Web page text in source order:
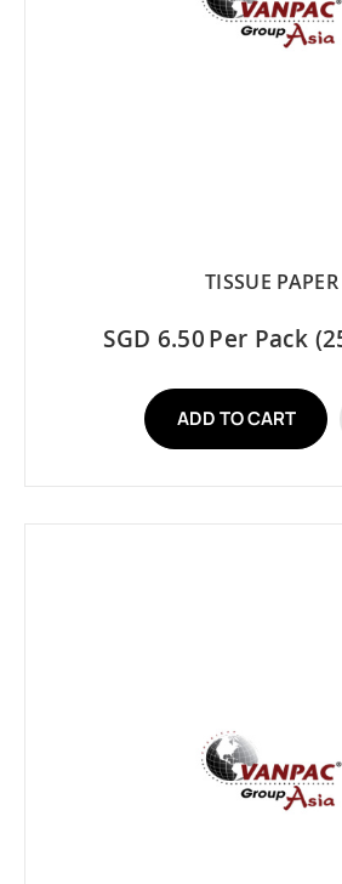
TISSUE PAPER
SGD 6.50Per Pack
ADD TO CART